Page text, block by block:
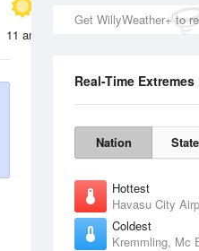
Get WillyWeather+ to
Real-Time Extremes
Nation State
Hottest
Havasu City
Coldest
Kremmling, Mc
11 am 2 pm